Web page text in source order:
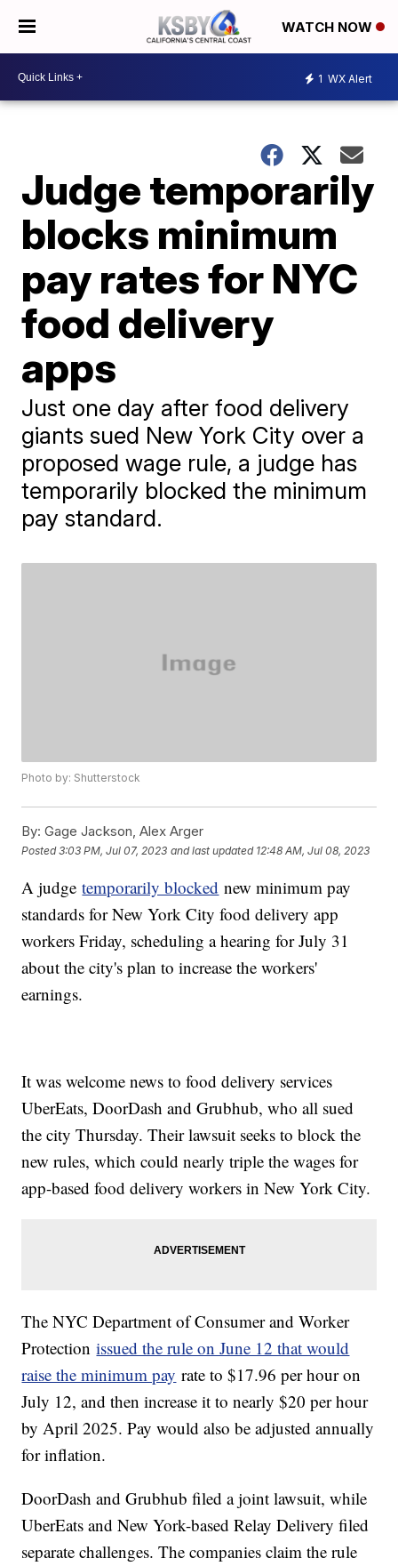
WATCH NOW
1 WX Alert
Judge temporarily
blocks minimum
pay rates for NYC
food delivery
apps
Just one day after food delivery
giants sued New York City over a
proposed wage rule, a judge has
temporarily blocked the minimum
pay standard.
Photo by: Shutterstock
By: Gage Jackson, Alex Arger
Posted3:03 PM, Jul 07, 2023 and last updated 12:48 AM, Jul 08, 2023
A judgetemporarily blocked new minimum pay
standards for New York City food delivery app
workers Friday, scheduling a hearing for July 31
about the city's plan to increase the workers'
earnings.
It was welcome news to food delivery services
UberEats, DoorDash and Grubhub, who all sued
the city Thursday. Their lawsuit seeks to block the
new rules, which could nearly triple the wages for
app-based food delivery workers in New York City.
The NYC Department of Consumer and Worker
Protectionissued the rule on June 12 that would
raise the minimum pay rate to $17.96 per hour on
July 12, and then increase it to nearly $20 per hour
by April 2025. Pay would also be adjusted annually
for inflation.
DoorDash and Grubhub filed a joint lawsuit, while
UberEats and New York-based Relay Delivery filed
separate challenges. The companies claim the rule